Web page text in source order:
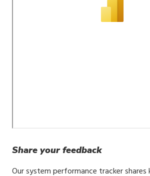
Share your feedback
Our system performance tracker